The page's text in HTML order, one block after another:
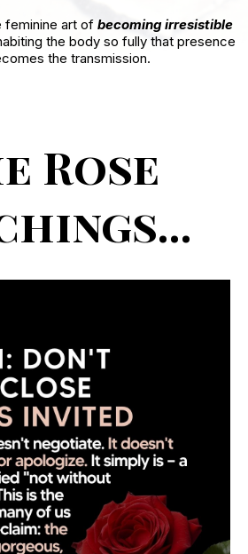
feminine art of becoming irresistible
the body so fully that presence
the transmission.
Rose